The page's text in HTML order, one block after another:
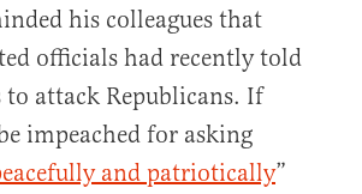
his colleagues that
officials had recently told
attack Republicans. If
impeached for asking
and patriotically”